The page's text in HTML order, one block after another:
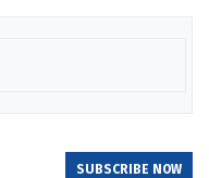
SUBSCRIBE NOW